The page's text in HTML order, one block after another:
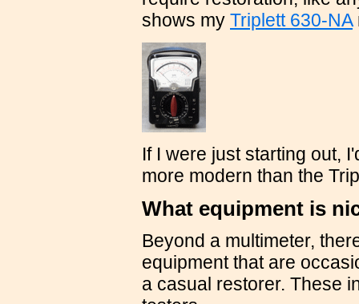
shows my Triplett 630-NA
If I were just starting out,
more modern than the
What equipment is
Beyond a multimeter,
equipment that are
a casual restorer. These